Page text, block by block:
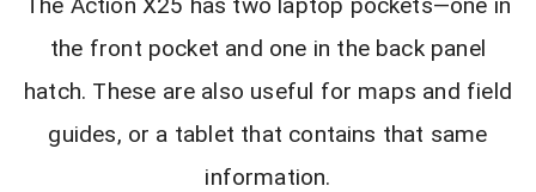
the front pocket and one in the back panel
hatch. These are also useful for maps and field
guides, or a tablet that contains that same
information.